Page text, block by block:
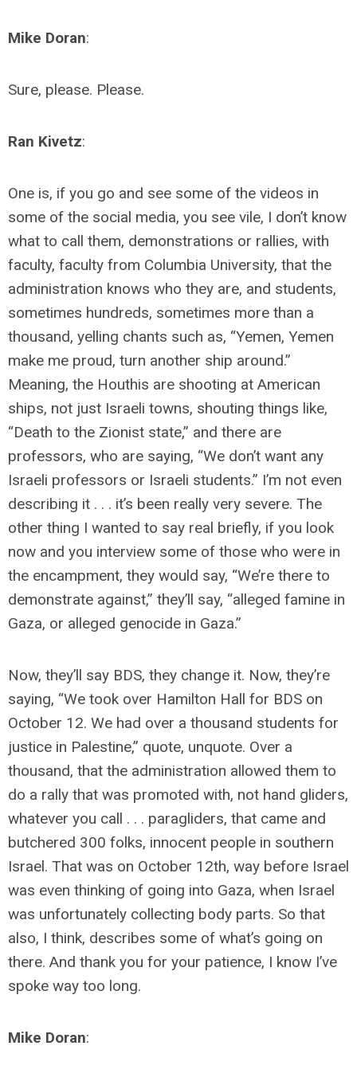
Mike Doran:
Sure, please. Please.
Ran Kivetz:
One is, if you go and see some of the videos in
some of the social media, you see vile, I don’t know
what to call them, demonstrations or rallies, with
faculty, faculty from Columbia University, that the
administration knows who they are, and students,
sometimes hundreds, sometimes more than a
thousand, yelling chants such as, “Yemen, Yemen
make me proud, turn another ship around.”
Meaning, the Houthis are shooting at American
ships, not just Israeli towns, shouting things like,
“Death to the Zionist state,” and there are
professors, who are saying, “We don’t want any
Israeli professors or Israeli students.” I’m not even
describing it . . . it’s been really very severe. The
other thing I wanted to say real briefly, if you look
now and you interview some of those who were in
the encampment, they would say, “We’re there to
demonstrate against,” they’ll say, “alleged famine in
Gaza, or alleged genocide in Gaza.”
Now, they’ll say BDS, they change it. Now, they’re
saying, “We took over Hamilton Hall for BDS on
October 12. We had over a thousand students for
justice in Palestine,” quote, unquote. Over a
thousand, that the administration allowed them to
do a rally that was promoted with, not hand gliders,
whatever you call . . . paragliders, that came and
butchered 300 folks, innocent people in southern
Israel. That was on October 12th, way before Israel
was even thinking of going into Gaza, when Israel
was unfortunately collecting body parts. So that
also, I think, describes some of what’s going on
there. And thank you for your patience, I know I’ve
spoke way too long.
Mike Doran: